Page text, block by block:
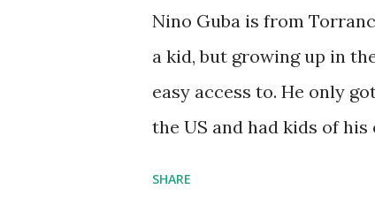
The collaboration
in 1988, which allowed
computer commands.
Logo. 1990 - LEGO TC
Nino Guba is from
a kid, but growing up in
easy access to. He only
the US and had kids of
SHARE